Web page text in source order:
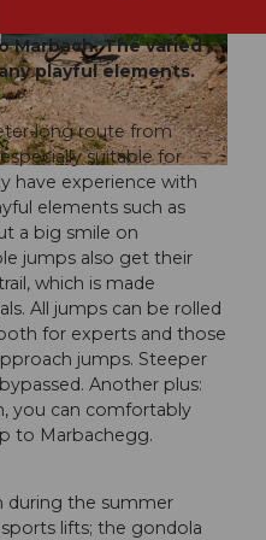
© Saskia Dugon, UNESCO Biosphäre Entlebuc
h
Marbach. The varied
playful elements.
long route from
suitable for
have experience with
elements such as
a big smile on
jumps also get their
which is made
All jumps can be rolled
for experts and those
jumps. Steeper
Another plus:
you can comfortably
to Marbachegg.
during the summer
lifts; the gondola